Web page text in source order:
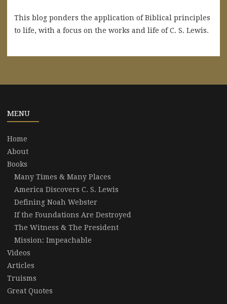
This blog ponders the application of Biblical principles
to life, with a focus on the works and life of C. S. Lewis.
MENU
Home
About
Books
Many Times & Many Places
America Discovers C. S. Lewis
Defining Noah Webster
If the Foundations Are Destroyed
The Witness & The President
Mission: Impeachable
Videos
Articles
Truisms
Great Quotes